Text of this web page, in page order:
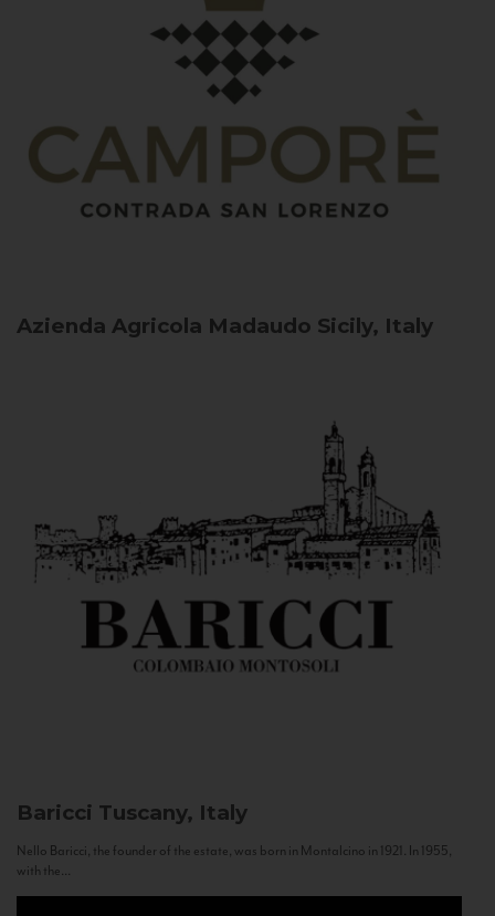
Azienda Agricola Madaudo Sicily, Italy
Baricci Tuscany, Italy
Nello Baricci, the founder of the estate, was born in Montalcino in 1921. In 1955,
with the...